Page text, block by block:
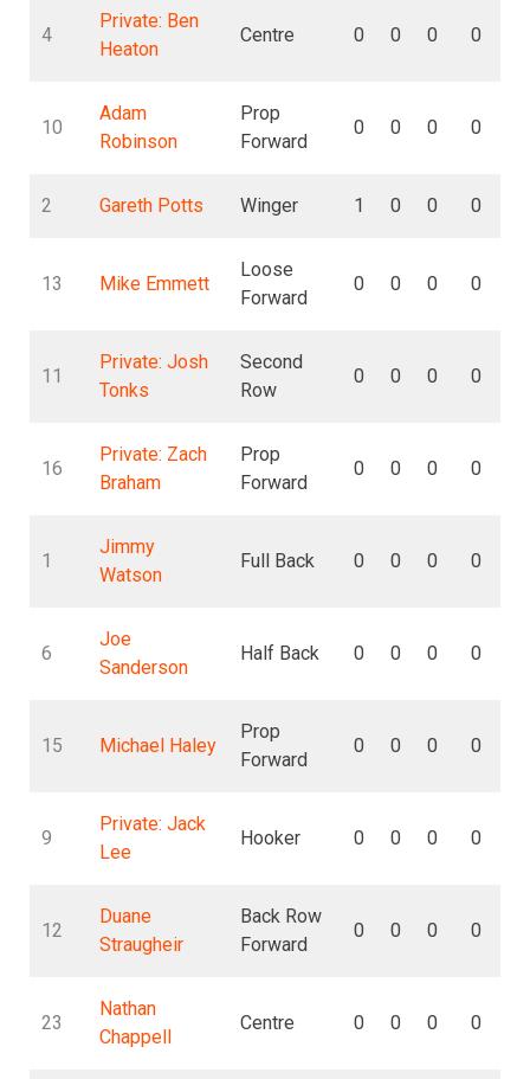
4
Private: Ben
Heaton
Centre 0 0 0 0
10
Adam
Robinson
Prop
Forward
0 0 0 0
2 Gareth Potts Winger 1 0 0 0
13 Mike Emmett
Loose
Forward
0 0 0 0
11
Private: Josh
Tonks
Second
Row
0 0 0 0
16
Private: Zach
Braham
Prop
Forward
0 0 0 0
1
Jimmy
Watson
Full Back 0 0 0 0
6
Joe
Sanderson
Half Back 0 0 0 0
15 Michael Haley
Prop
Forward
0 0 0 0
9
Private: Jack
Lee
Hooker 0 0 0 0
12
Duane
Straugheir
Back Row
Forward
0 0 0 0
23
Nathan
Chappell
Centre 0 0 0 0